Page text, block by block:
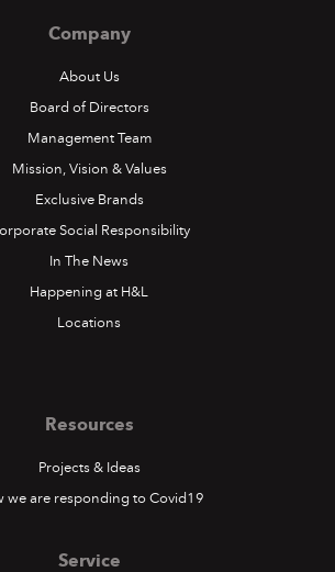
Company
About Us
Board of Directors
Management Team
Mission, Vision & Values
Exclusive Brands
Social Responsibility
In The News
Happening at H&L
Locations
Resources
Projects & Ideas
we are responding to Covid19
Service